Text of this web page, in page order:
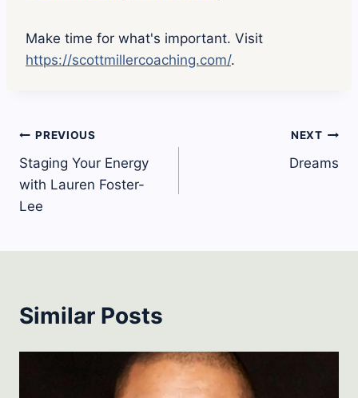
Make time for what's important. Visit
https://scottmillercoaching.com/.
Post
navigation
PREVIOUS
Staging Your Energy
with Lauren Foster-
Lee
NEXT
Dreams
Similar Posts